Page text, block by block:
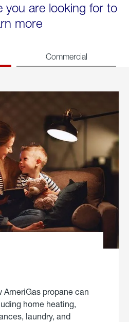
you are looking for to
more
Commercial
AmeriGas propane can
home heating,
laundry, and